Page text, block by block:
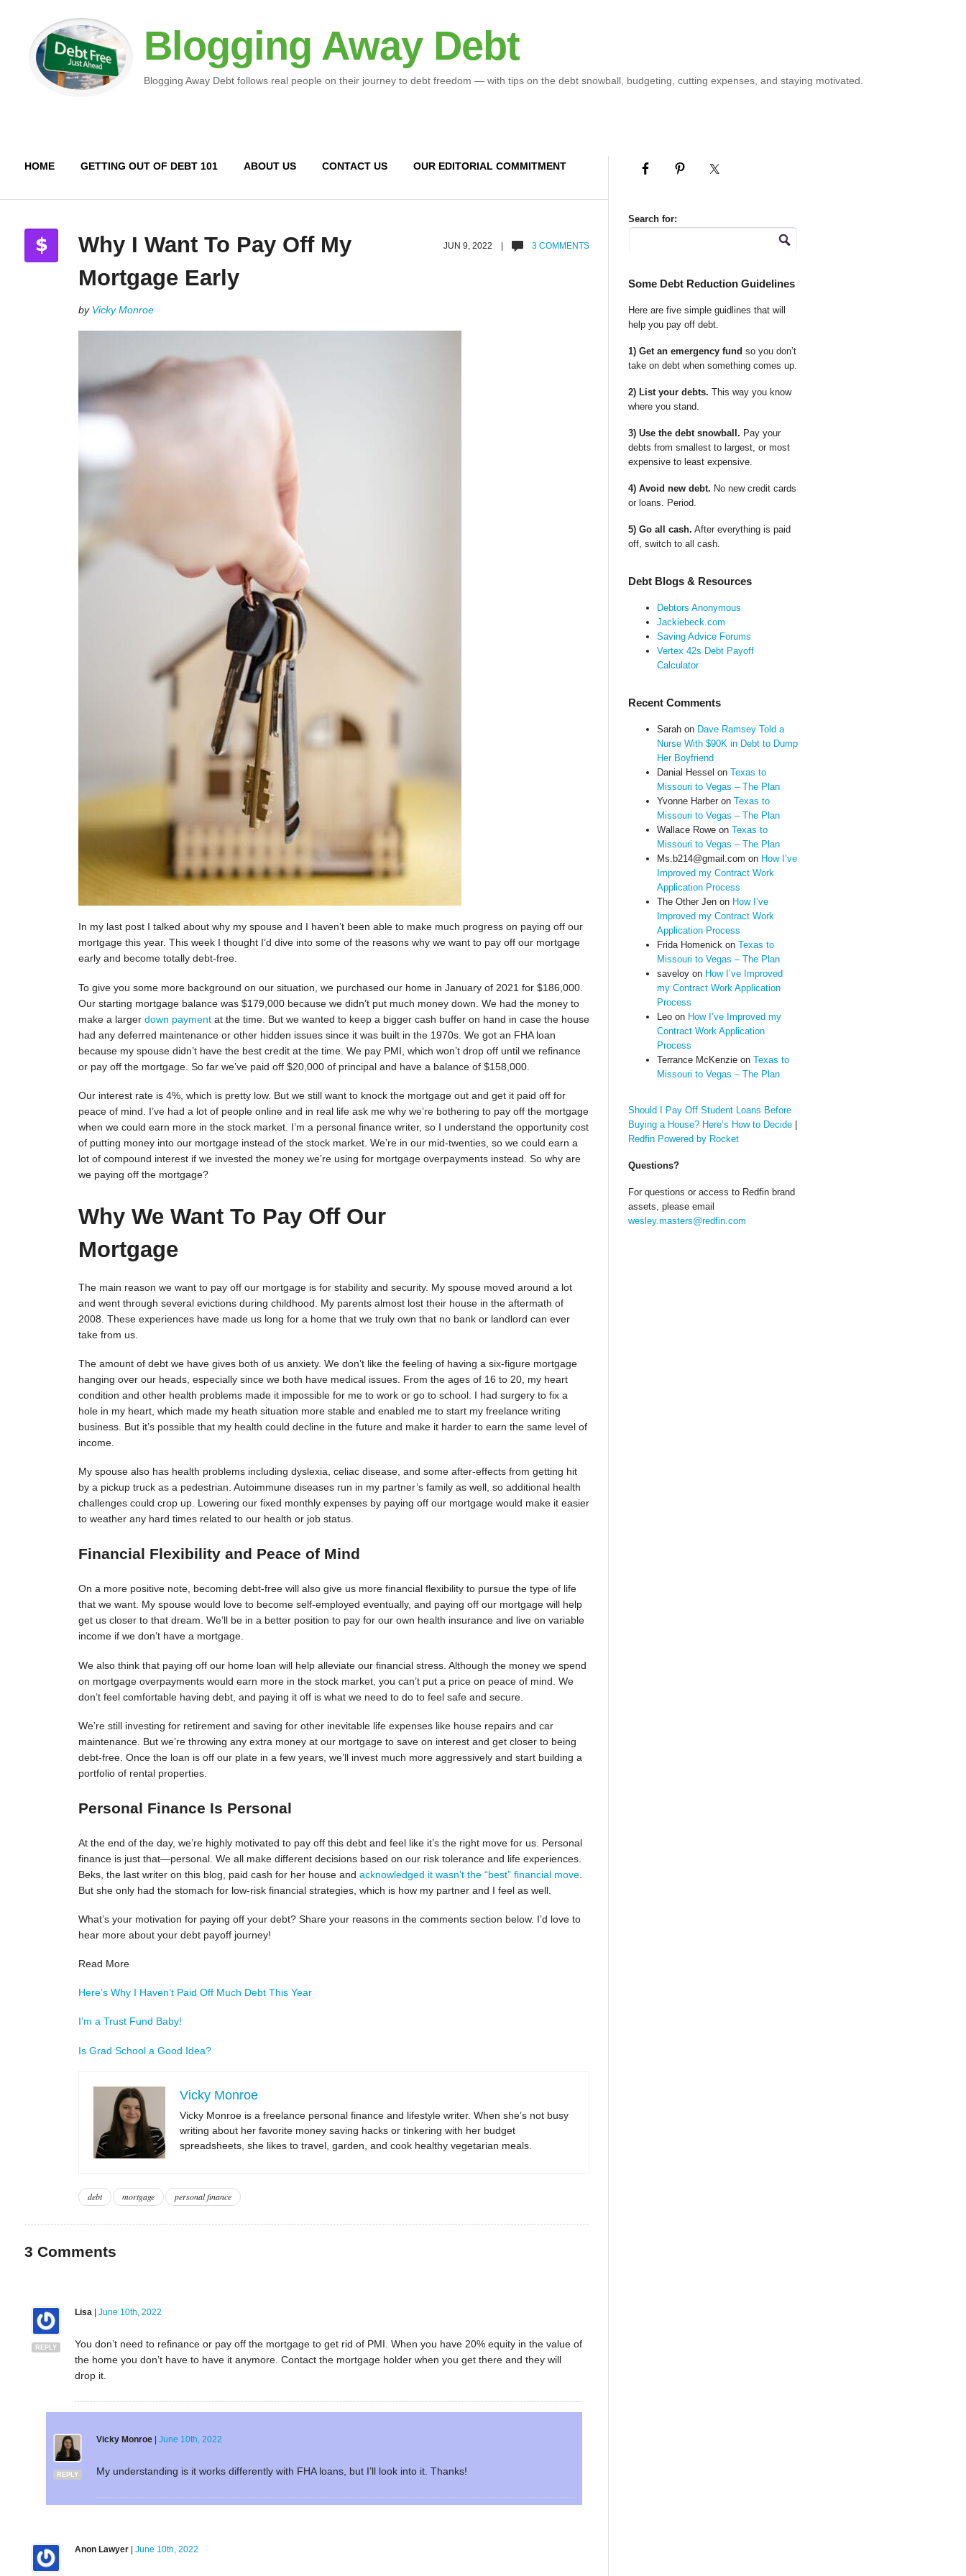
Blogging Away Debt
Blogging Away Debt follows real people on their journey to debt freedom — with tips on the debt snowball, budgeting, cutting expenses, and staying motivated.
HOME GETTING OUT OF DEBT 101 ABOUT US CONTACT US OUR EDITORIAL COMMITMENT
JUN 9, 2022 | 3 COMMENTS
Why I Want To Pay Off My
Mortgage Early
by Vicky Monroe
In my last post I talked about why my spouse and I haven’t been able to make much progress on paying off our
mortgage this year. This week I thought I’d dive into some of the reasons why we want to pay off our mortgage
early and become totally debt-free.
To give you some more background on our situation, we purchased our home in January of 2021 for $186,000.
Our starting mortgage balance was $179,000 because we didn’t put much money down. We had the money to
make a larger down paymentat the time. But we wanted to keep a bigger cash buffer on hand in case the house
had any deferred maintenance or other hidden issues since it was built in the 1970s. We got an FHA loan
because my spouse didn’t have the best credit at the time. We pay PMI, which won’t drop off until we refinance
or pay off the mortgage. So far we’ve paid off $20,000 of principal and have a balance of $158,000.
Our interest rate is 4%, which is pretty low. But we still want to knock the mortgage out and get it paid off for
peace of mind. I’ve had a lot of people online and in real life ask me why we’re bothering to pay off the mortgage
when we could earn more in the stock market. I’m a personal finance writer, so I understand the opportunity cost
of putting money into our mortgage instead of the stock market. We’re in our mid-twenties, so we could earn a
lot of compound interest if we invested the money we’re using for mortgage overpayments instead. So why are
we paying off the mortgage?
Why We Want To Pay Off Our
Mortgage
The main reason we want to pay off our mortgage is for stability and security. My spouse moved around a lot
and went through several evictions during childhood. My parents almost lost their house in the aftermath of
2008. These experiences have made us long for a home that we truly own that no bank or landlord can ever
take from us.
The amount of debt we have gives both of us anxiety. We don’t like the feeling of having a six-figure mortgage
hanging over our heads, especially since we both have medical issues. From the ages of 16 to 20, my heart
condition and other health problems made it impossible for me to work or go to school. I had surgery to fix a
hole in my heart, which made my heath situation more stable and enabled me to start my freelance writing
business. But it’s possible that my health could decline in the future and make it harder to earn the same level of
income.
My spouse also has health problems including dyslexia, celiac disease, and some after-effects from getting hit
by a pickup truck as a pedestrian. Autoimmune diseases run in my partner’s family as well, so additional health
challenges could crop up. Lowering our fixed monthly expenses by paying off our mortgage would make it easier
to weather any hard times related to our health or job status.
Financial Flexibility and Peace of Mind
On a more positive note, becoming debt-free will also give us more financial flexibility to pursue the type of life
that we want. My spouse would love to become self-employed eventually, and paying off our mortgage will help
get us closer to that dream. We’ll be in a better position to pay for our own health insurance and live on variable
income if we don’t have a mortgage.
We also think that paying off our home loan will help alleviate our financial stress. Although the money we spend
on mortgage overpayments would earn more in the stock market, you can’t put a price on peace of mind. We
don’t feel comfortable having debt, and paying it off is what we need to do to feel safe and secure.
We’re still investing for retirement and saving for other inevitable life expenses like house repairs and car
maintenance. But we’re throwing any extra money at our mortgage to save on interest and get closer to being
debt-free. Once the loan is off our plate in a few years, we’ll invest much more aggressively and start building a
portfolio of rental properties.
Personal Finance Is Personal
At the end of the day, we’re highly motivated to pay off this debt and feel like it’s the right move for us. Personal
finance is just that—personal. We all make different decisions based on our risk tolerance and life experiences.
Beks, the last writer on this blog, paid cash for her house and acknowledged it wasn’t the “best” financial move.
But she only had the stomach for low-risk financial strategies, which is how my partner and I feel as well.
What’s your motivation for paying off your debt? Share your reasons in the comments section below. I’d love to
hear more about your debt payoff journey!
Read More
Here’s Why I Haven’t Paid Off Much Debt This Year
I’m a Trust Fund Baby!
Is Grad School a Good Idea?
Vicky Monroe
Vicky Monroe is a freelance personal finance and lifestyle writer. When she’s not busy
writing about her favorite money saving hacks or tinkering with her budget
spreadsheets, she likes to travel, garden, and cook healthy vegetarian meals.
debt mortgage personal finance
3 Comments
REPLY
Lisa| June 10th, 2022
You don’t need to refinance or pay off the mortgage to get rid of PMI. When you have 20% equity in the value of
the home you don’t have to have it anymore. Contact the mortgage holder when you get there and they will
drop it.
REPLY
Vicky Monroe| June 10th, 2022
My understanding is it works differently with FHA loans, but I’ll look into it. Thanks!
Anon Lawyer| June 10th, 2022
Search for:
Some Debt Reduction Guidelines
Here are five simple guidlines that will
help you pay off debt.
1) Get an emergency fund so you don’t
take on debt when something comes up.
2) List your debts. This way you know
where you stand.
3) Use the debt snowball. Pay your
debts from smallest to largest, or most
expensive to least expensive.
4) Avoid new debt. No new credit cards
or loans. Period.
5) Go all cash. After everything is paid
off, switch to all cash.
Debt Blogs & Resources
Debtors Anonymous
Jackiebeck.com
Saving Advice Forums
Vertex 42s Debt Payoff
Calculator
Recent Comments
Sarahon Dave Ramsey Told a
Nurse With $90K in Debt to Dump
Her Boyfriend
Danial Hessel on Texas to
Missouri to Vegas – The Plan
Yvonne Harberon Texas to
Missouri to Vegas – The Plan
Wallace Roweon Texas to
Missouri to Vegas – The Plan
Ms.b214@gmail.com on How I’ve
Improved my Contract Work
Application Process
The Other Jenon How I’ve
Improved my Contract Work
Application Process
Frida Homenickon Texas to
Missouri to Vegas – The Plan
saveloyon How I’ve Improved
my Contract Work Application
Process
Leoon How I’ve Improved my
Contract Work Application
Process
Terrance McKenzieon Texas to
Missouri to Vegas – The Plan
Should I Pay Off Student Loans Before
Buying a House? Here’s How to Decide|
Redfin Powered by Rocket
Questions?
For questions or access to Redfin brand
assets, please email
wesley.masters@redfin.com